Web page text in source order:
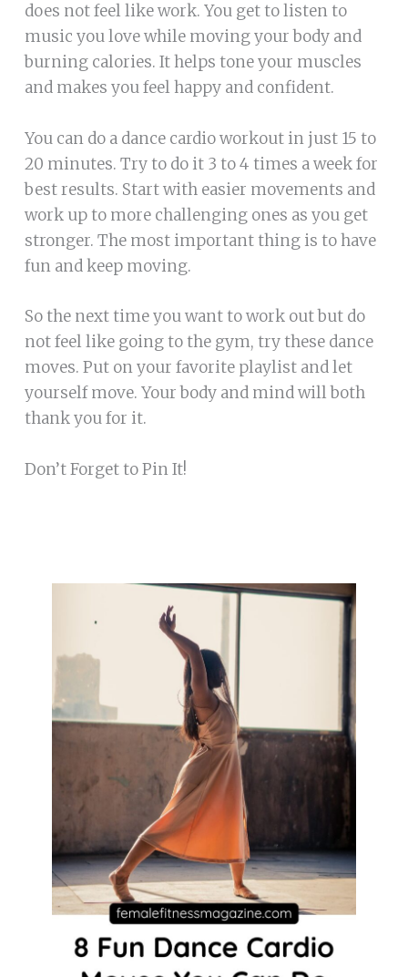
does not feel like work. You get to listen to
music you love while moving your body and
burning calories. It helps tone your muscles
and makes you feel happy and confident.
You can do a dance cardio workout in just 15 to
20 minutes. Try to do it 3 to 4 times a week for
best results. Start with easier movements and
work up to more challenging ones as you get
stronger. The most important thing is to have
fun and keep moving.
So the next time you want to work out but do
not feel like going to the gym, try these dance
moves. Put on your favorite playlist and let
yourself move. Your body and mind will both
thank you for it.
Don’t Forget to Pin It!